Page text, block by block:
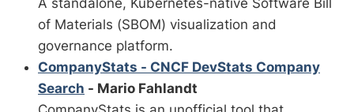
A standalone, Kubernetes-native Software Bill
of Materials (SBOM) visualization and
governance platform.
CompanyStats - CNCF DevStats Company
Search - Mario Fahlandt